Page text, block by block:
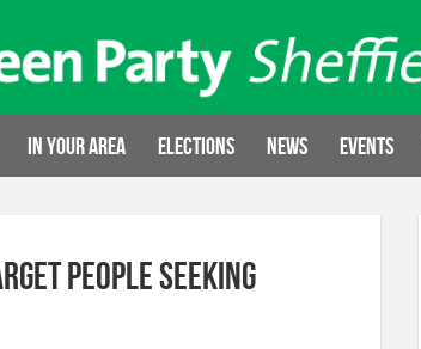
In your area Elections News Events
people seeking